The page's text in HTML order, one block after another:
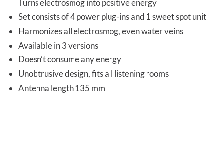
Turns electrosmog into positive energy
Set consists of 4 power plug-ins and 1 sweet spot unit
Harmonizes all electrosmog, even water veins
Available in 3 versions
Doesn’t consume any energy
Unobtrusive design, fits all listening rooms
Antenna length 135 mm